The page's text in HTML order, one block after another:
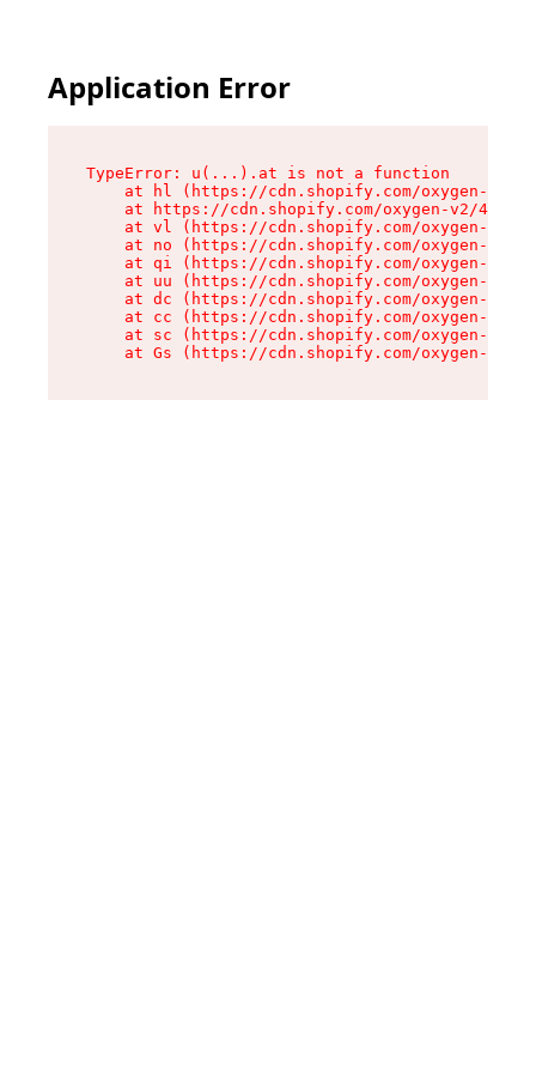
Application Error
TypeError: u(...).at is not a function
at hl (https://cdn.shopify.com/oxygen-v2/
at https://cdn.shopify.com/oxygen-v2/
at vl (https://cdn.shopify.com/oxygen-v2/
at no (https://cdn.shopify.com/oxygen-v2/
at qi (https://cdn.shopify.com/oxygen-v2/
at uu (https://cdn.shopify.com/oxygen-v2/
at dc (https://cdn.shopify.com/oxygen-v2/
at cc (https://cdn.shopify.com/oxygen-v2/
at sc (https://cdn.shopify.com/oxygen-v2/
at Gs (https://cdn.shopify.com/oxygen-v2/